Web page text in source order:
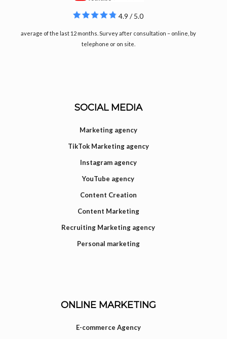
4.9 / 5.0
average of the last 12 months. Survey after consultation – online, by
telephone or on site.
SOCIAL MEDIA
Marketing agency
TikTok Marketing agency
Instagram agency
YouTube agency
Content Creation
Content Marketing
Recruiting Marketing agency
Personal marketing
ONLINE MARKETING
E-commerce Agency